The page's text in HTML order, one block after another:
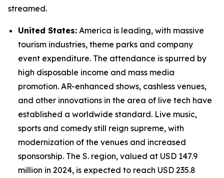
streamed.
United States: America is leading, with massive
tourism industries, theme parks and company
event expenditure. The attendance is spurred by
high disposable income and mass media
promotion. AR-enhanced shows, cashless venues,
and other innovations in the area of live tech have
established a worldwide standard. Live music,
sports and comedy still reign supreme, with
modernization of the venues and increased
sponsorship. The S. region, valued at USD 147.9
million in 2024, is expected to reach USD 235.8